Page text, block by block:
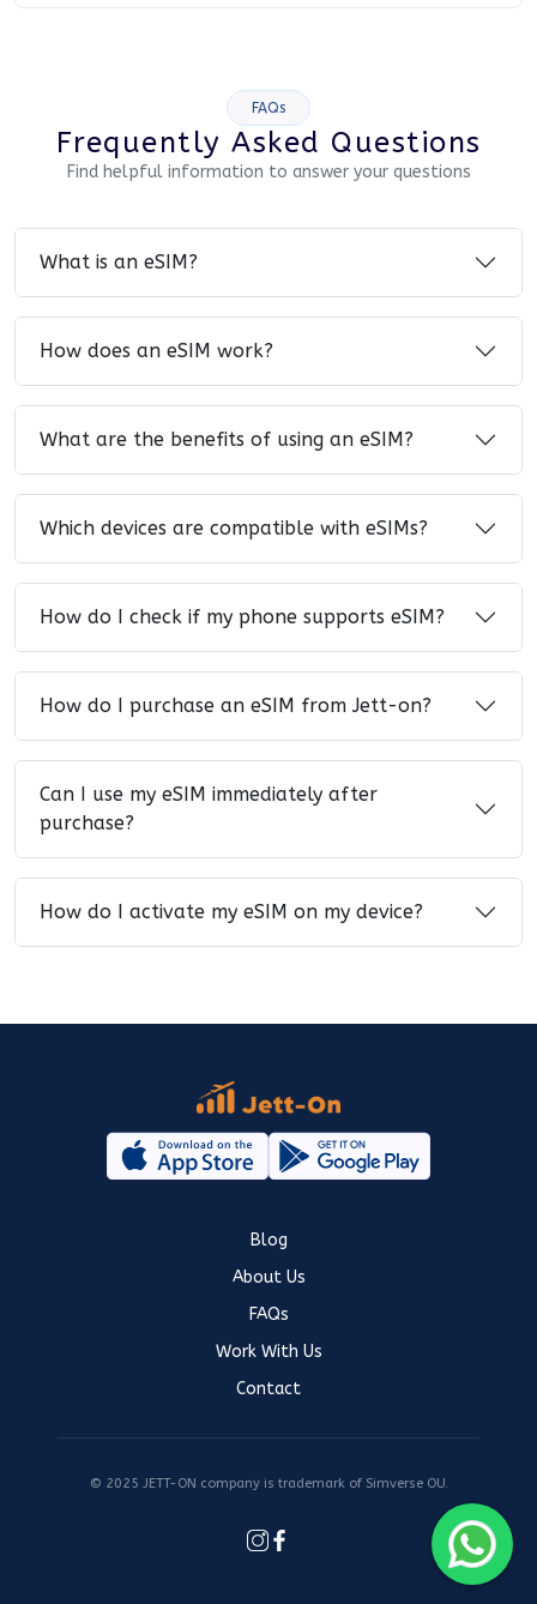
FAQs
Frequently Asked Questions
Find helpful information to answer your questions
What is an eSIM?
How does an eSIM work?
What are the benefits of using an eSIM?
Which devices are compatible with eSIMs?
How do I check if my phone supports eSIM?
How do I purchase an eSIM from Jett-on?
Can I use my eSIM immediately after
purchase?
How do I activate my eSIM on my device?
Blog
About Us
FAQs
Work With Us
Contact
© 2025 JETT-ON company is trademark of Simverse OU.